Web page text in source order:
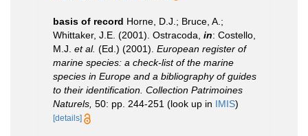
basis of record Horne, D.J.; Bruce, A.;
Whittaker, J.E. (2001). Ostracoda, in: Costello,
M.J. et al. (Ed.) (2001). European register of
marine species: a check-list of the marine
species in Europe and a bibliography of guides
to their identification. Collection Patrimoines
Naturels, 50: pp. 244-251 (look up in IMIS)
[details]